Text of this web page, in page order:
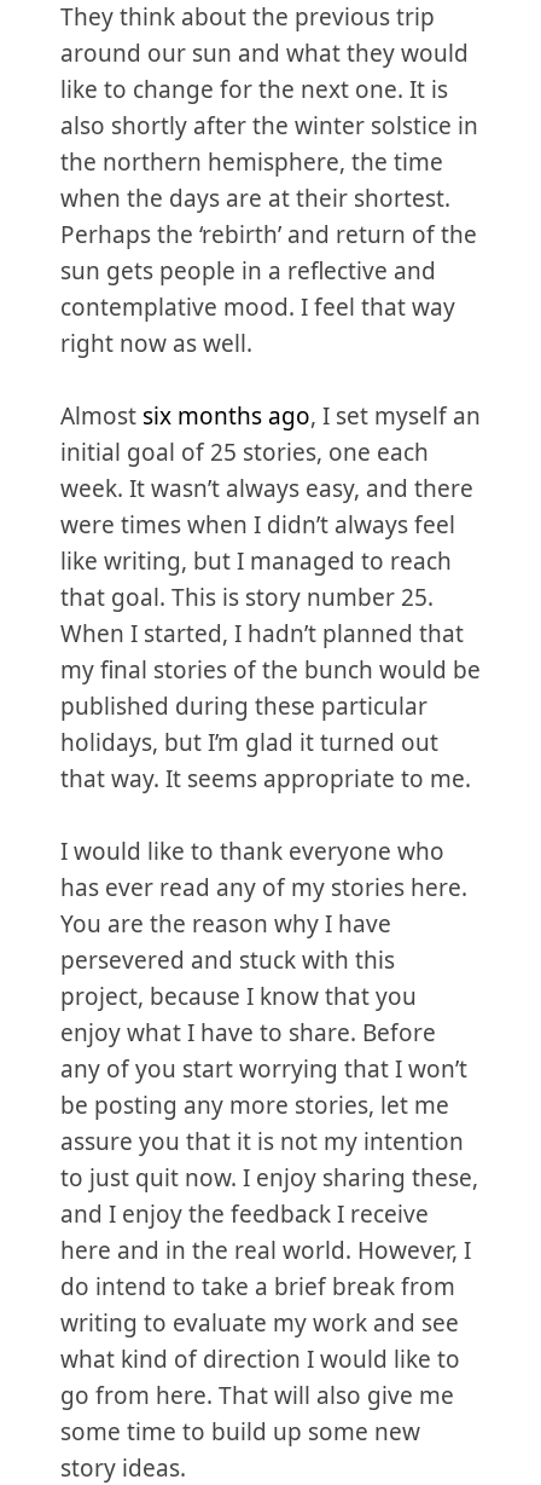
They think about the previous trip
around our sun and what they would
like to change for the next one. It is
also shortly after the winter solstice in
the northern hemisphere, the time
when the days are at their shortest.
Perhaps the ‘rebirth’ and return of the
sun gets people in a reflective and
contemplative mood. I feel that way
right now as well.
Almost six months ago, I set myself an
initial goal of 25 stories, one each
week. It wasn’t always easy, and there
were times when I didn’t always feel
like writing, but I managed to reach
that goal. This is story number 25.
When I started, I hadn’t planned that
my final stories of the bunch would be
published during these particular
holidays, but I’m glad it turned out
that way. It seems appropriate to me.
I would like to thank everyone who
has ever read any of my stories here.
You are the reason why I have
persevered and stuck with this
project, because I know that you
enjoy what I have to share. Before
any of you start worrying that I won’t
be posting any more stories, let me
assure you that it is not my intention
to just quit now. I enjoy sharing these,
and I enjoy the feedback I receive
here and in the real world. However, I
do intend to take a brief break from
writing to evaluate my work and see
what kind of direction I would like to
go from here. That will also give me
some time to build up some new
story ideas.